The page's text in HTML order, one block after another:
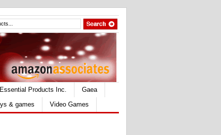
Essential Products Inc.
Gaea
& games Video Games